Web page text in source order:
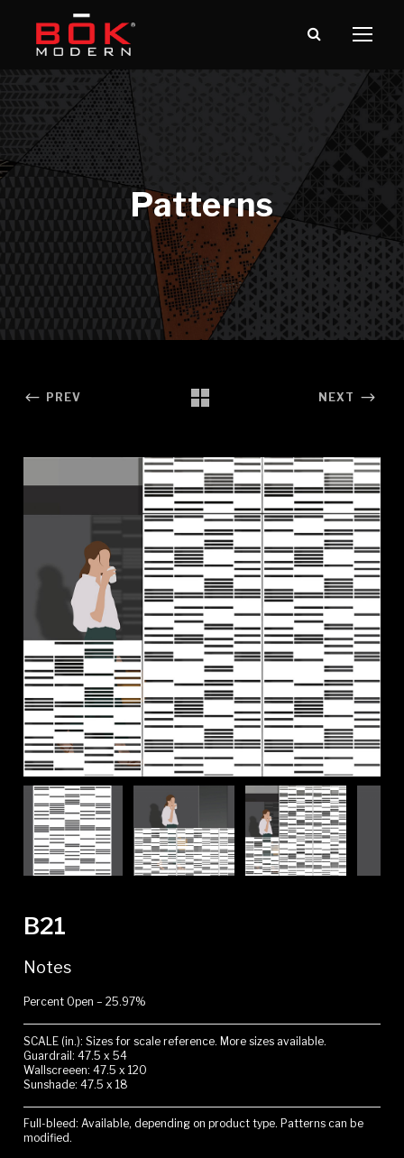
PREV NEXT
B21
Notes
Percent Open – 25.97%
SCALE (in.): Sizes for scale reference. More sizes available.
Guardrail: 47.5 x 54
Wallscreeen: 47.5 x 120
Sunshade: 47.5 x 18
Full-bleed: Available, depending on product type. Patterns can be
modified.